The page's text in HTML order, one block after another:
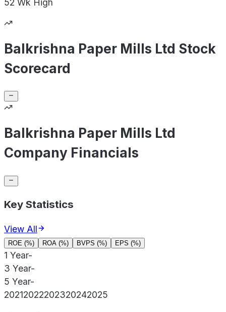
Balkrishna Paper Mills Ltd Stock
Scorecard
Balkrishna Paper Mills Ltd
Company Financials
Key Statistics
View All
ROE (%) ROA (%) BVPS (%) EPS (%)
1 Year-
3 Year-
5 Year-
20212022202320242025